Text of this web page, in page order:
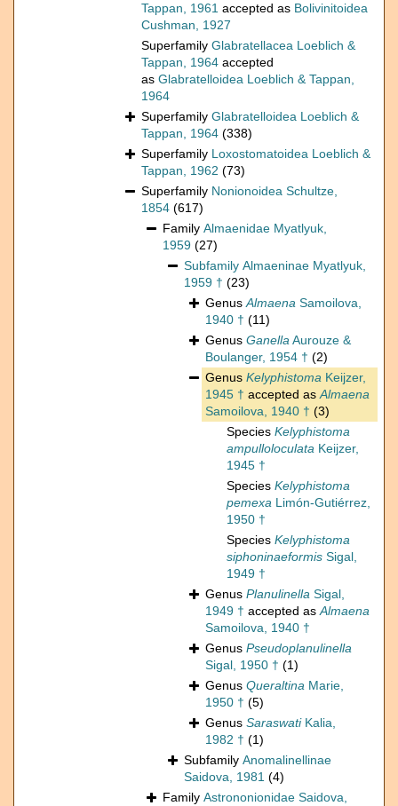
Tappan, 1961 accepted as Bolivinitoidea
Cushman, 1927
Superfamily Glabratellacea Loeblich &
Tappan, 1964 accepted
as Glabratelloidea Loeblich & Tappan,
1964
Superfamily Glabratelloidea Loeblich &
Tappan, 1964 (338)
Superfamily Loxostomatoidea Loeblich &
Tappan, 1962 (73)
Superfamily Nonionoidea Schultze,
1854 (617)
Family Almaenidae Myatlyuk,
1959 (27)
Subfamily Almaeninae Myatlyuk,
1959 † (23)
GenusAlmaena Samoilova,
1940 † (11)
Genus GanellaAurouze &
Boulanger, 1954 † (2)
Genus Kelyphistoma Keijzer,
1945 † accepted asAlmaena
Samoilova, 1940 † (3)
Species Kelyphistoma
ampulloloculata Keijzer,
1945 †
Species Kelyphistoma
pemexa Limón-Gutiérrez,
1950 †
Species Kelyphistoma
siphoninaeformis Sigal,
1949 †
Genus Planulinella Sigal,
1949 † accepted asAlmaena
Samoilova, 1940 †
Genus Pseudoplanulinella
Sigal, 1950 † (1)
Genus Queraltina Marie,
1950 † (5)
Genus SaraswatiKalia,
1982 † (1)
Subfamily Anomalinellinae
Saidova, 1981 (4)
Family Astrononionidae Saidova,